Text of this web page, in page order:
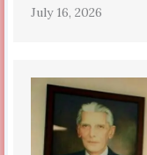
July 16, 2026